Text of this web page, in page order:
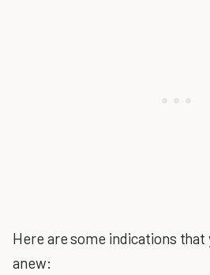
Here are some indications
anew: